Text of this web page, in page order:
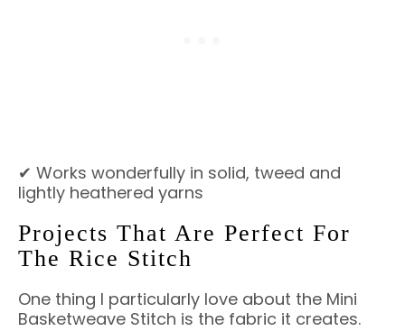
✔ Works wonderfully in solid, tweed and
lightly heathered yarns
Projects That Are Perfect For
The Rice Stitch
One thing I particularly love about the Mini
Basketweave Stitch is the fabric it creates.